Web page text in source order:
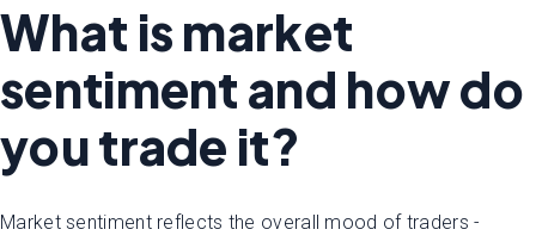
What is market
sentiment and how do
you trade it?
Market sentiment reflects the overall mood of traders -